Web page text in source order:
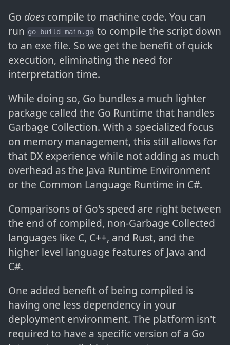
Go does compile to machine code. You can
run go build main.go to compile the script down
to an exe file. So we get the benefit of quick
execution, eliminating the need for
interpretation time.
While doing so, Go bundles a much lighter
package called the Go Runtime that handles
Garbage Collection. With a specialized focus
on memory management, this still allows for
that DX experience while not adding as much
overhead as the Java Runtime Environment
or the Common Language Runtime in C#.
Comparisons of Go's speed are right between
the end of compiled, non-Garbage Collected
languages like C, C++, and Rust, and the
higher level language features of Java and
C#.
One added benefit of being compiled is
having one less dependency in your
deployment environment. The platform isn't
required to have a specific version of a Go